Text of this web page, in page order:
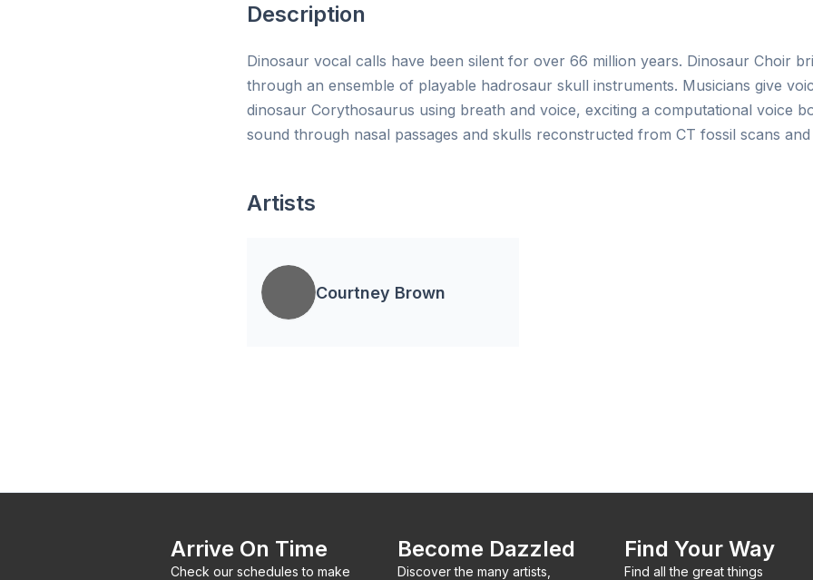
Description
Dinosaur vocal calls have been silent for over 66 million years. Dinosaur Choir
through an ensemble of playable hadrosaur skull instruments. Musicians give
dinosaur Corythosaurus using breath and voice, exciting a computational voice
sound through nasal passages and skulls reconstructed from CT fossil scans and
Artists
Courtney Brown
Arrive On Time
Check our schedules to make
Become Dazzled
Discover the many artists,
Find Your Way
Find all the great things